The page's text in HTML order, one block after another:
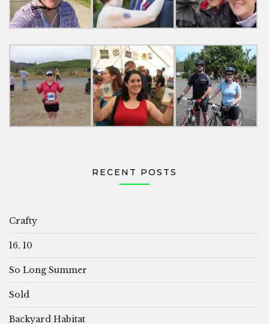
RECENT POSTS
Crafty
16, 10
So Long Summer
Sold
Backyard Habitat